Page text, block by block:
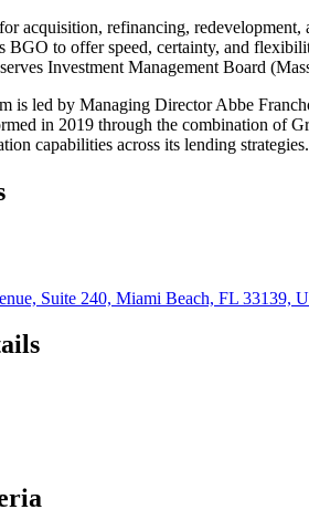
acquisition, refinancing,
BGO to offer speed, certainty, and
Investment Management Board
is led by Managing Director Abbe
in 2019 through the combination of
capabilities across its lending strategies.
Suite 240, Miami Beach, FL 33139,